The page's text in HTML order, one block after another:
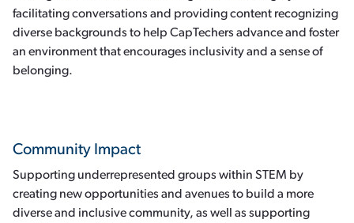
facilitating conversations and providing content recognizing
diverse backgrounds to help CapTechers advance and foster
an environment that encourages inclusivity and a sense of
belonging.
Community Impact
Supporting underrepresented groups within STEM by
creating new opportunities and avenues to build a more
diverse and inclusive community, as well as supporting